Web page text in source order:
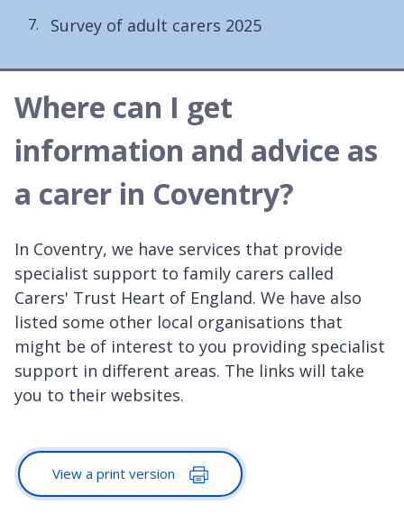
Survey of adult carers 2025
Where can I get
information and advice as
a carer in Coventry?
In Coventry, we have services that provide
specialist support to family carers called
Carers' Trust Heart of England. We have also
listed some other local organisations that
might be of interest to you providing specialist
support in different areas. The links will take
you to their websites.
View a print version